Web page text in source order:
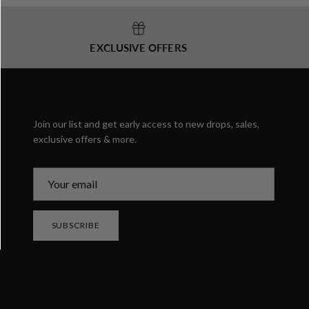
EXCLUSIVE OFFERS
Join our list and get early access to new drops, sales,
exclusive offers & more.
SUBSCRIBE